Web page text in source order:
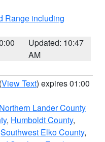
Range including
Updated: 10:47
AM
(View Text) expires 01:00
Northern Lander County
, Humboldt County,
Southwest Elko County,